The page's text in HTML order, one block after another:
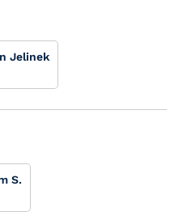
Jelinek
S.